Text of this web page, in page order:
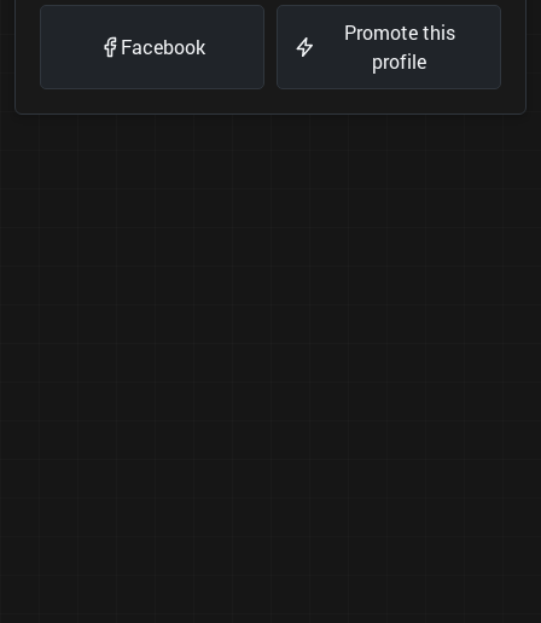
Facebook
Promote this
profile